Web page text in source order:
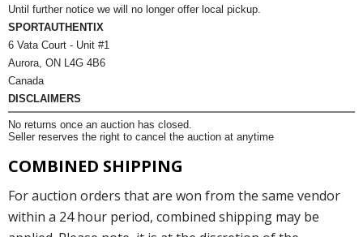
Until further notice we will no longer offer local pickup.
SPORTAUTHENTIX
6 Vata Court - Unit #1
Aurora, ON L4G 4B6
Canada
DISCLAIMERS
No returns once an auction has closed.
Seller reserves the right to cancel the auction at anytime
COMBINED SHIPPING
For auction orders that are won from the same vendor
within a 24 hour period, combined shipping may be